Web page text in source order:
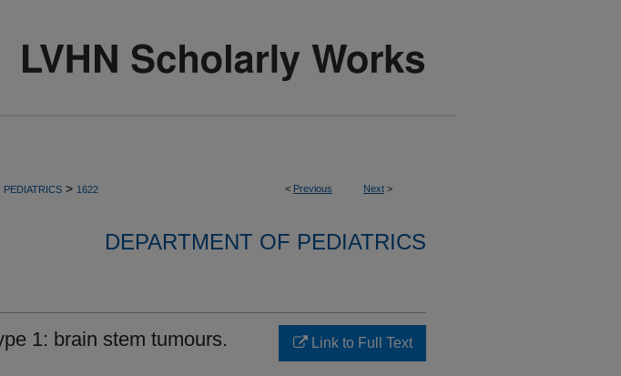
< Previous Next >
PEDIATRICS > 1622
DEPARTMENT OF PEDIATRICS
1: brain stem tumours. Link to Full Text